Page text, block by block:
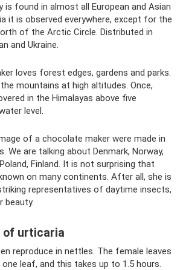
is found in almost all European and Asian
it is observed everywhere, except for the
of the Arctic Circle. Distributed in
and Ukraine.
loves forest edges, gardens and parks.
mountains at high altitudes. Once,
in the Himalayas above five
level.
of a chocolate maker were made in
We are talking about Denmark, Norway,
Finland. It is not surprising that
on many continents. After all, she is
representatives of daytime insects,
beauty.
of urticaria
reproduce in nettles. The female leaves
leaf, and this takes up to 1.5 hours.